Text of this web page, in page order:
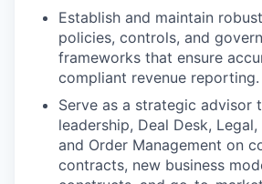
Establish and maintain
policies, controls, and
frameworks that ensure
compliant revenue reporting.
Serve as a strategic advisor
leadership, Deal Desk,
and Order Management on
contracts, new business